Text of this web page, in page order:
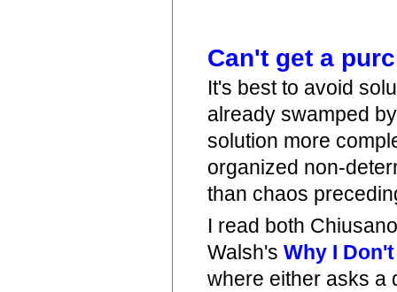
Can't get a
It's best to avoid
already swamped
solution more
organized non-
than chaos
I read both
Walsh'sWhy I
where either asks a